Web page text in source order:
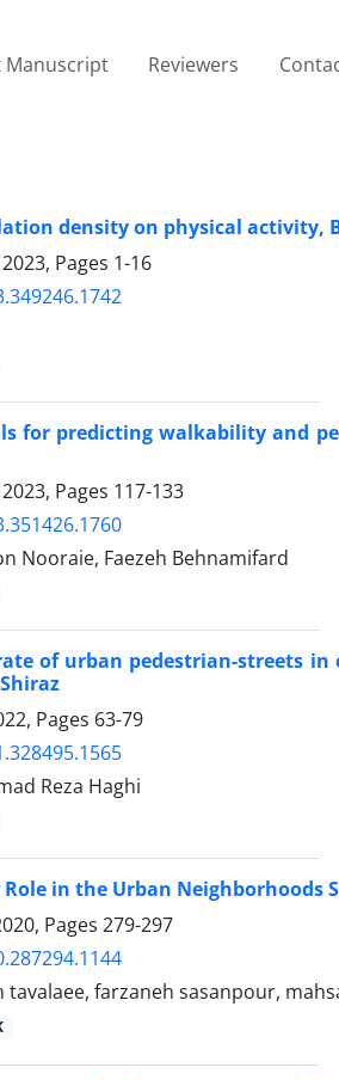
Manuscript Reviewers
density on physical activity,
Pages 1-16
for predicting walkability and
Pages 117-133
Nooraie, Faezeh Behnamifard
of urban pedestrian-streets
Pages 63-79
Reza Haghi
in the Urban Neighborhoods
Pages 279-297
farzaneh sasanpour,